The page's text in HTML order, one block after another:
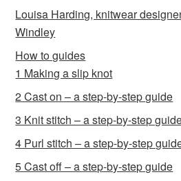
Louisa Harding, knitwear
Windley
How to guides
1 Making a slip knot
2 Cast on – a step-by-step guide
3 Knit stitch – a step-by-step
4 Purl stitch – a step-by-step
5 Cast off – a step-by-step guide